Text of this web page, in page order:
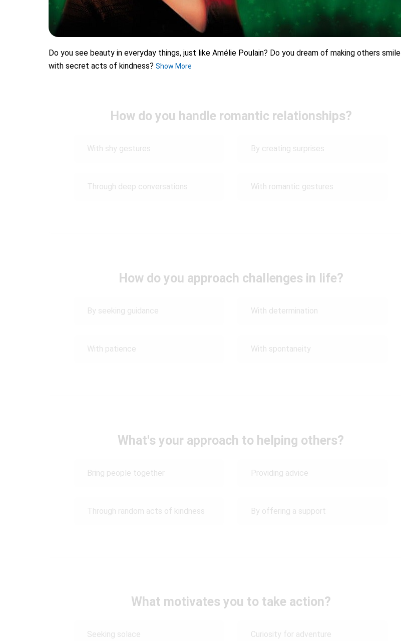
Do you see beauty in everyday things, just like Amélie Poulain? Do you dream of making others smile
with secret acts of kindness? Show More
How do you handle romantic relationships?
With shy gestures By creating surprises
Through deep conversations With romantic gestures
How do you approach challenges in life?
By seeking guidance With determination
With patience With spontaneity
What's your approach to helping others?
Bring people together Providing advice
Through random acts of kindness By offering a support
What motivates you to take action?
Seeking solace Curiosity for adventure